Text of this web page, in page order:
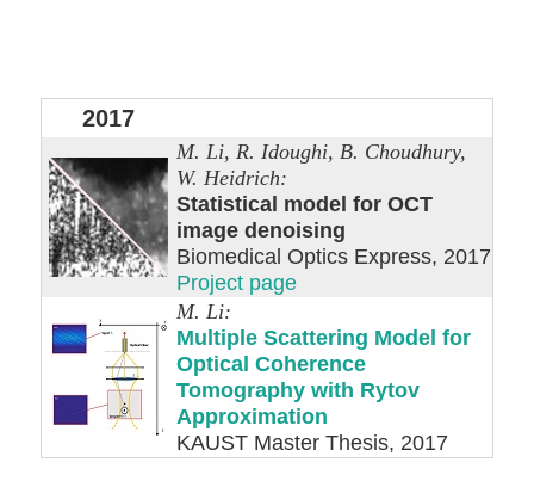
2017
M. Li, R. Idoughi, B. Choudhury,
W. Heidrich:
Statistical model for OCT
image denoising
Biomedical Optics Express, 2017
Project page
M. Li:
Multiple Scattering Model for
Optical Coherence
Tomography with Rytov
Approximation
KAUST Master Thesis, 2017